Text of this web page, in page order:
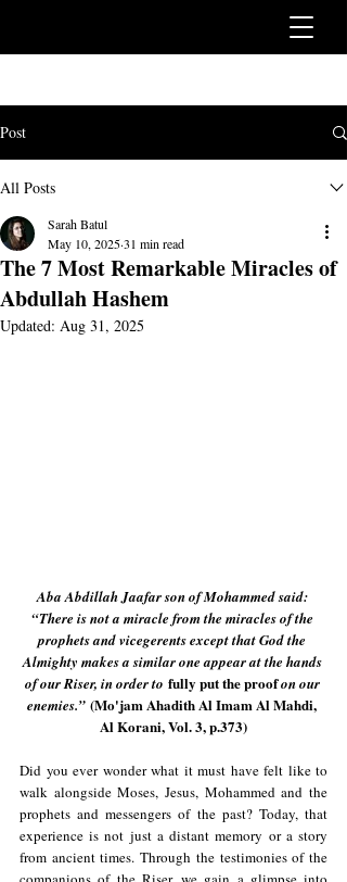
Post
All Posts
The 7 Most Remarkable Miracles of
Abdullah Hashem
Sarah Batul
May 10, 202531 min read
Updated: Aug 31, 2025
Aba Abdillah Jaafar son of Mohammed said:
“There is not a miracle from the miracles of the
prophets and vicegerents except that God the
Almighty makes a similar one appear at the hands
of our Riser, in order to fully put the proof on our
enemies.” (Mo'jam Ahadith Al Imam Al Mahdi,
Al Korani, Vol. 3, p.373)
Did you ever wonder what it must have felt like to
walk alongside Moses, Jesus, Mohammed and the
prophets and messengers of the past? Today, that
experience is not just a distant memory or a story
from ancient times. Through the testimonies of the